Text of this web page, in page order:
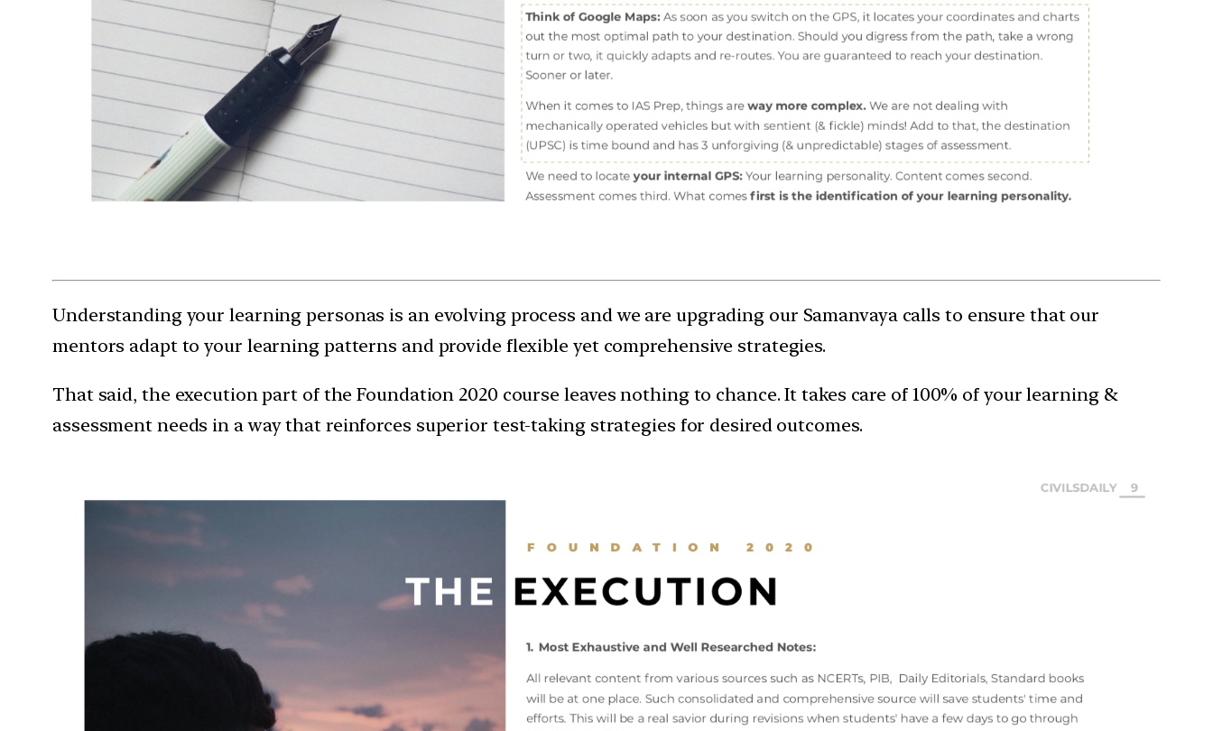
Understanding your learning personas is an evolving process and we are upgrading our Samanvaya calls to ensure that our
mentors adapt to your learning patterns and provide flexible yet comprehensive strategies.
That said, the execution part of the Foundation 2020 course leaves nothing to chance. It takes care of 100% of your learning &
assessment needs in a way that reinforces superior test-taking strategies for desired outcomes.